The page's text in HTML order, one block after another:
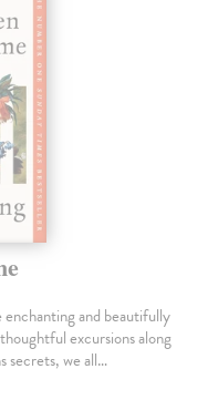
and beautifully
excursions along
secrets, we all…